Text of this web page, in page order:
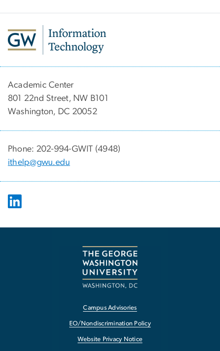
Academic Center
801 22nd Street, NW B101
Washington, DC 20052
Phone: 202-994-GWIT (4948)
ithelp@gwu.edu
Campus Advisories
EO/Nondiscrimination Policy
Website Privacy Notice